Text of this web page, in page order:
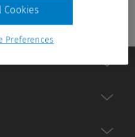
Preferences
Cookies